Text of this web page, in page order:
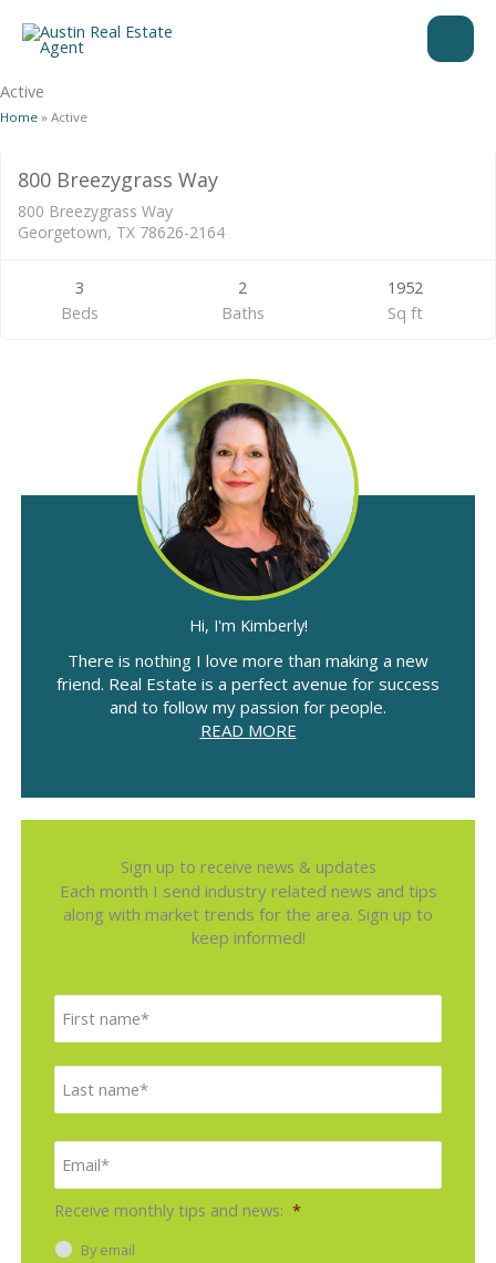
Active
Home » Active
800 Breezygrass Way
800 Breezygrass Way
Georgetown, TX 78626-2164
3
Beds
2
Baths
1952
Sq ft
Hi, I'm Kimberly!
There is nothing I love more than making a new
friend. Real Estate is a perfect avenue for success
and to follow my passion for people.
READ MORE
Sign up to receive news & updates
Each month I send industry related news and tips
along with market trends for the area. Sign up to
keep informed!
First
Last
Email *
Receive monthly tips and news: *
By email